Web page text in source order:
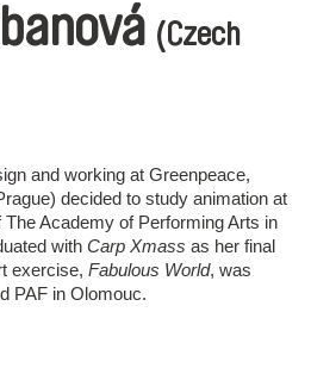
(Czech
and working at Greenpeace,
decided to study animation at
Academy of Performing Arts in
with Carp Xmass as her final
exercise, Fabulous World, was
PAF in Olomouc.